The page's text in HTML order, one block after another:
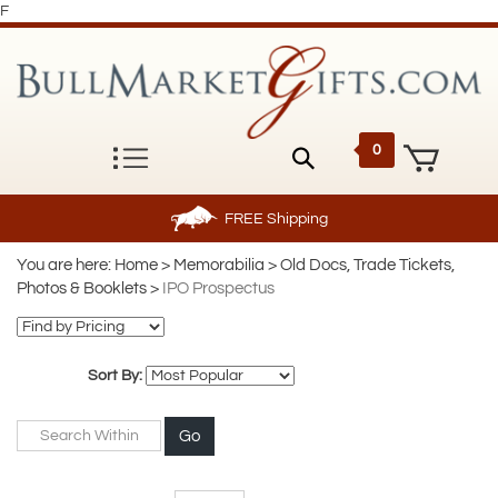
F
0
FREE Shipping
You are here: Home > Memorabilia > Old Docs, Trade Tickets,
Photos & Booklets > IPO Prospectus
Sort By:
Go